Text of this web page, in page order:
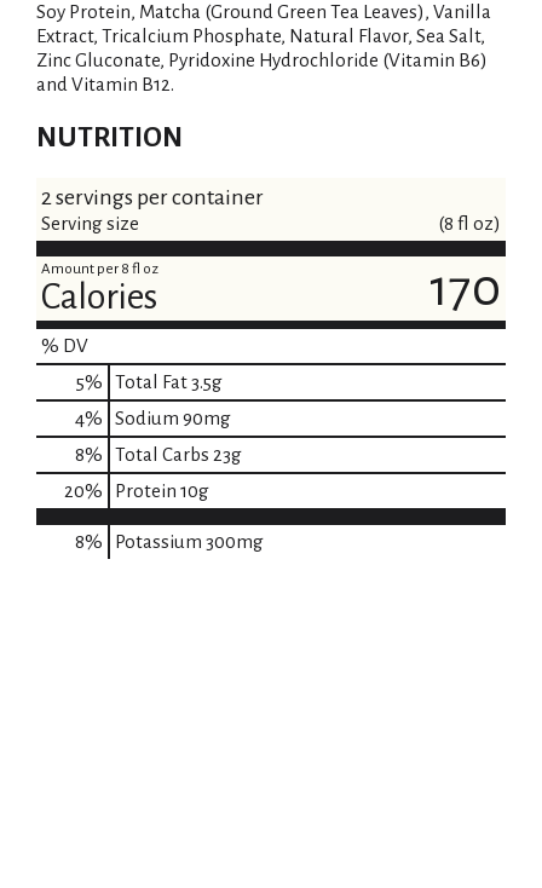
Soy Protein, Matcha (Ground Green Tea Leaves), Vanilla
Extract, Tricalcium Phosphate, Natural Flavor, Sea Salt,
Zinc Gluconate, Pyridoxine Hydrochloride (Vitamin B6)
and Vitamin B12.
NUTRITION
2 servings per container
Serving size (8 fl oz)
Amount per 8 fl oz
Calories 170
% DV
5% Total Fat3.5g
4% Sodium 90mg
8% Total Carbs 23g
20% Protein 10g
8% Potassium 300mg